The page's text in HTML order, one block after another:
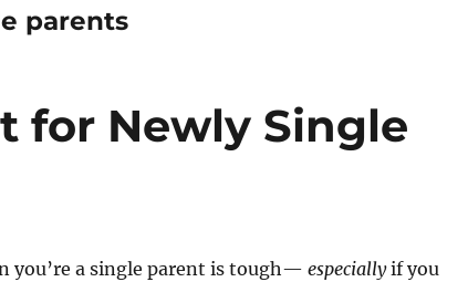
parents
for Newly Single
you’re a single parent is tough— especiallyif you